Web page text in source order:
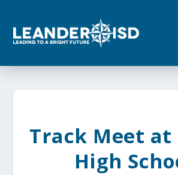
o
Track Meet at
High